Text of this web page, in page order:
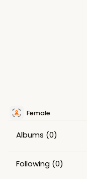
Female
Albums (0)
Following (0)